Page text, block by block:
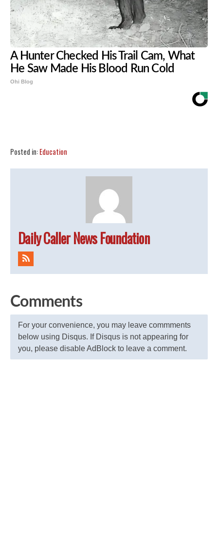
A Hunter Checked His Trail Cam, What
He Saw Made His Blood Run Cold
Ohi Blog
Posted in:Education
Daily Caller News Foundation
Comments
For your convenience, you may leave commments
below using Disqus. If Disqus is not appearing for
you, please disable AdBlock to leave a comment.